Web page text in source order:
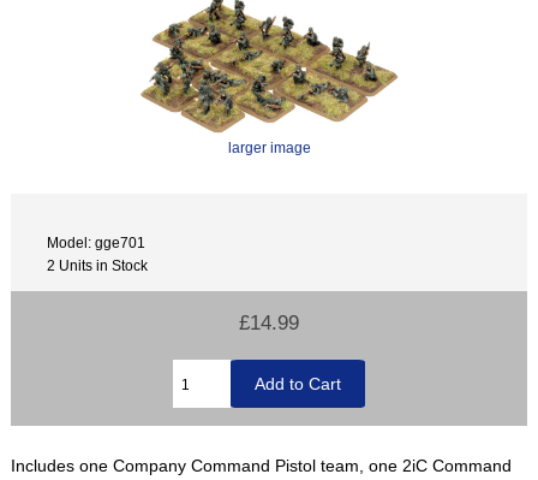
larger image
Model: gge701
2 Units in Stock
£14.99
Includes one Company Command Pistol team, one 2iC Command